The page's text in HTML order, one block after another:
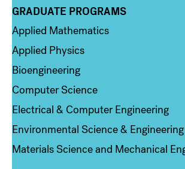
Column 2
GRADUATE PROGRAMS
Applied Mathematics
Applied Physics
Bioengineering
Computer Science
Electrical & Computer Engineering
Environmental Science & Engineering
Materials Science and Mechanical